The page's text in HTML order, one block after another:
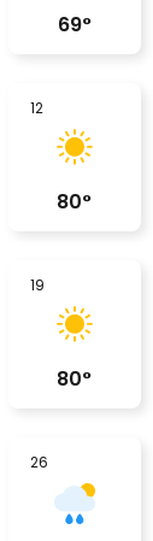
69°
12
80°
19
80°
26